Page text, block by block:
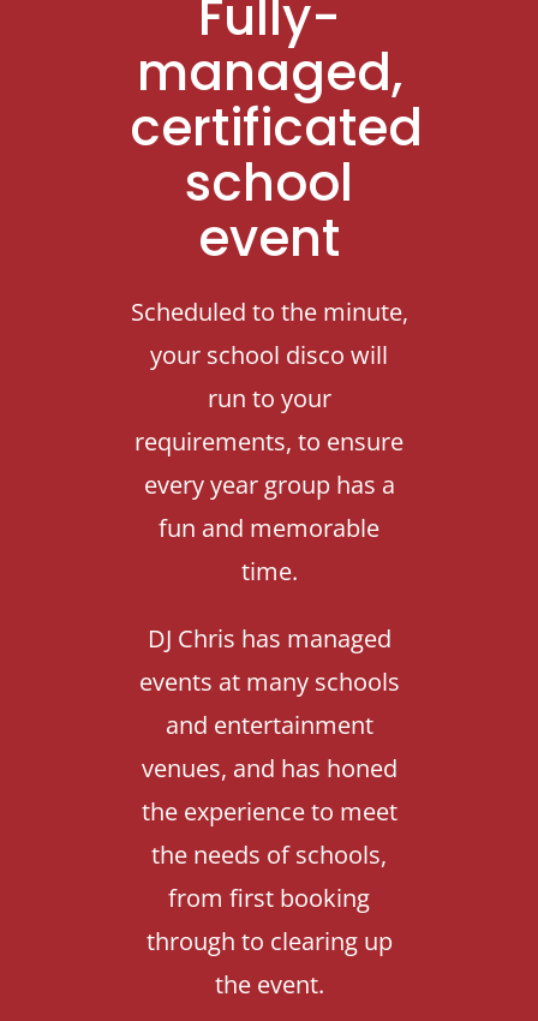
Fully-
managed,
certificated
school
event
Scheduled to the minute,
your school disco will
run to your
requirements, to ensure
every year group has a
fun and memorable
time.
DJ Chris has managed
events at many schools
and entertainment
venues, and has honed
the experience to meet
the needs of schools,
from first booking
through to clearing up
the event.